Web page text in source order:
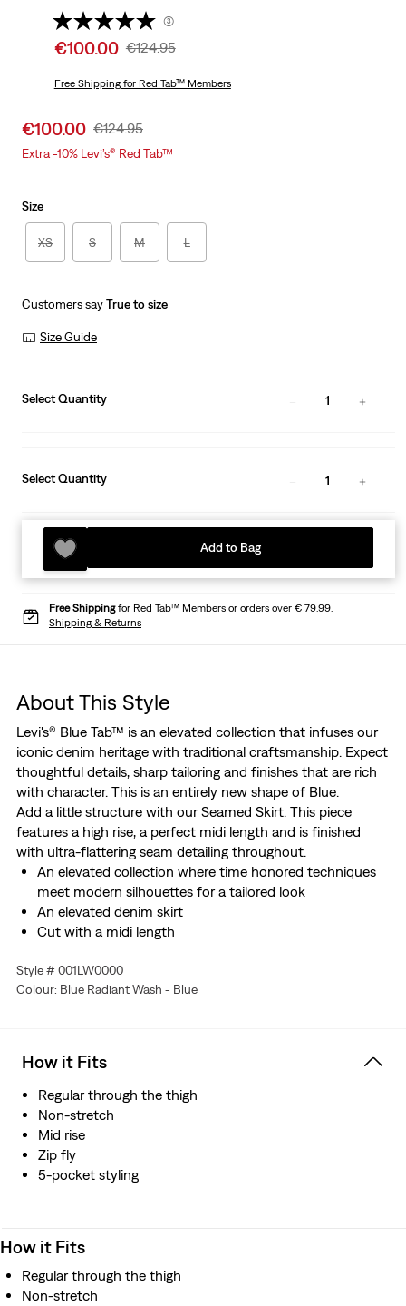
(3)
Sale
is
€100.00 Original
Was
€124.95
Free Shippingfor Red Tab™ Members
Sale
price
€100.00 Original
Price
€124.95
Extra -10% Levi’s® Red Tab™
Size
XS S M L
Customers sayTrue to size
Size Guide
Select Quantity 1
Select Quantity 1
Add to Bag
Free Shippingfor Red Tab™ Members or orders over € 79.99.
Shipping & Returns
About This Style
Levi's® Blue Tab™ is an elevated collection that infuses our
iconic denim heritage with traditional craftsmanship. Expect
thoughtful details, sharp tailoring and finishes that are rich
with character. This is an entirely new shape of Blue.
Add a little structure with our Seamed Skirt. This piece
features a high rise, a perfect midi length and is finished
with ultra-flattering seam detailing throughout.
An elevated collection where time honored techniques
meet modern silhouettes for a tailored look
An elevated denim skirt
Cut with a midi length
This selvedge denim is woven on a traditional shuttle
loom, which gives this skirt a tighter weave for extra
Style # 001LW0000
Colour: Blue Radiant Wash - Blue
How it Fits
Regular through the thigh
Non-stretch
Mid rise
Zip fly
5-pocket styling
How it Fits
Regular through the thigh
Non-stretch